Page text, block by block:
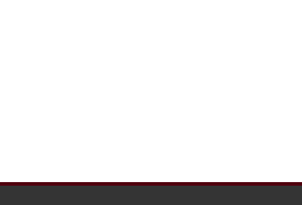
suit within five years of the previous